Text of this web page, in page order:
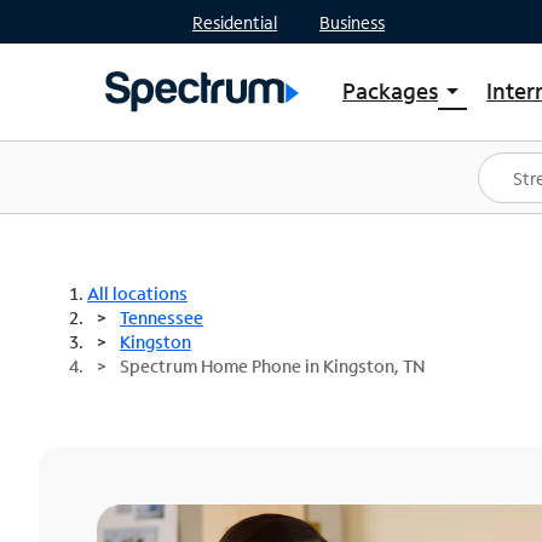
Residential Business
Packages arrow_drop_down
Shop Packages
Spectrum One
Best Deals
All locations
Tennessee
Kingston
Spectrum Home Phone in Kingston, TN